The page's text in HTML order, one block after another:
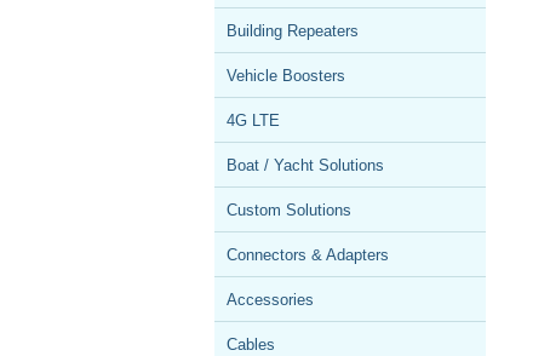
Building Repeaters
Vehicle Boosters
4G LTE
Boat / Yacht Solutions
Custom Solutions
Connectors & Adapters
Accessories
Cables